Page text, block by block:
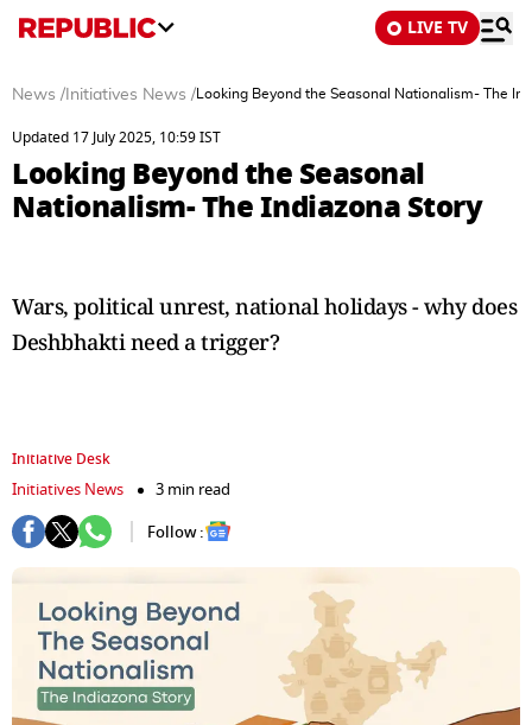
LIVE TV
News / Initiatives News / Looking Beyond the Seasonal Nationalism- The
Updated 17 July 2025, 10:59 IST
Looking Beyond the Seasonal
Nationalism- The Indiazona Story
Wars, political unrest, national holidays - why does
Deshbhakti need a trigger?
Initiative Desk
Initiatives News
3 min read
Follow :